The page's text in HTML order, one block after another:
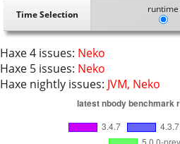
Time Selection runtime
Haxe 4 issues: Neko
Haxe 5 issues: Neko
Haxe nightly issues: JVM, Neko